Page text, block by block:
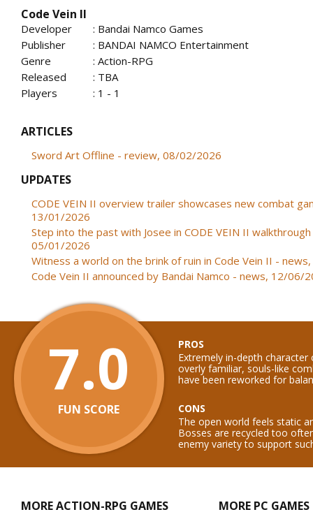
Code Vein II
Developer
: Bandai Namco Games
Publisher
: BANDAI NAMCO Entertainment
Genre
: Action-RPG
Released
: TBA
Players
: 1 - 1
ARTICLES
Sword Art Offline - review, 08/02/2026
UPDATES
CODE VEIN II overview trailer showcases new combat
13/01/2026
Step into the past with Josee in CODE VEIN II
05/01/2026
Witness a world on the brink of ruin in Code Vein II -
Code Vein II announced by Bandai Namco - news, 12/06/
7.0
FUN SCORE
PROS
Extremely in-depth character
overly familiar, souls-like
have been reworked for
CONS
The open world feels static
Bosses are recycled too
enemy variety to support
MORE ACTION-RPG GAMES MORE PC GAMES